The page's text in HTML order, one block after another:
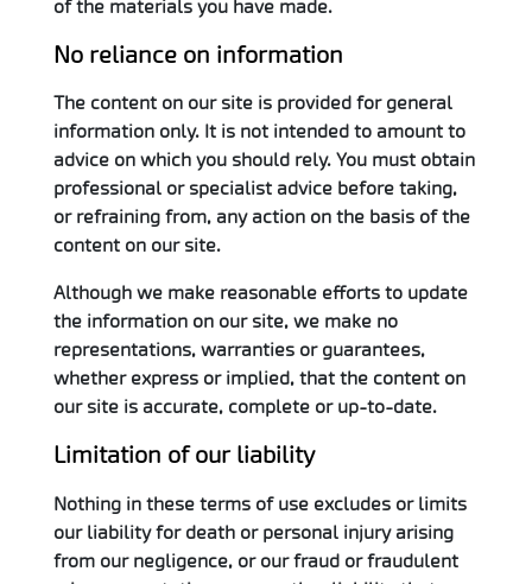
of the materials you have made.
No reliance on information
The content on our site is provided for general
information only. It is not intended to amount to
advice on which you should rely. You must obtain
professional or specialist advice before taking,
or refraining from, any action on the basis of the
content on our site.
Although we make reasonable efforts to update
the information on our site, we make no
representations, warranties or guarantees,
whether express or implied, that the content on
our site is accurate, complete or up-to-date.
Limitation of our liability
Nothing in these terms of use excludes or limits
our liability for death or personal injury arising
from our negligence, or our fraud or fraudulent